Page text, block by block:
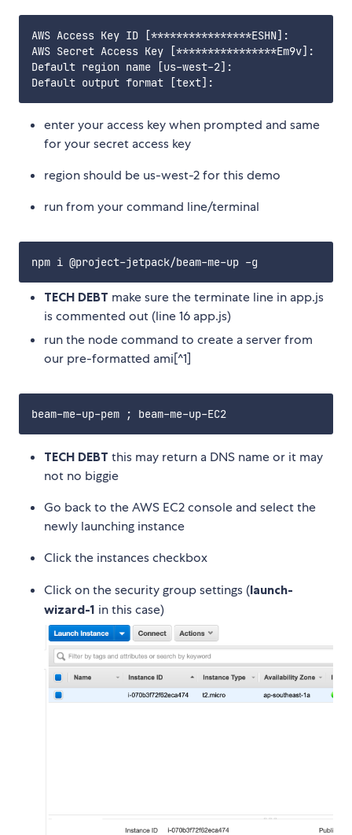
AWS Access Key ID [****************ESHN]:
AWS Secret Access Key [****************Em9v]:
Default region name [us-west-2]:
enter your access key when prompted and same
for your secret access key
region should be us-west-2 for this demo
run from your command line/terminal
TECH DEBT make sure the terminate line in app.js
is commented out (line 16 app.js)
run the node command to create a server from
our pre-formatted ami[^1]
TECH DEBT this may return a DNS name or it may
not no biggie
Go back to the AWS EC2 console and select the
newly launching instance
Click the instances checkbox
Click on the security group settings (launch-
wizard-1 in this case)